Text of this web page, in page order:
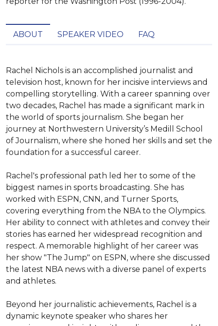
ABOUT SPEAKER VIDEO FAQ
Rachel Nichols is an accomplished journalist and
television host, known for her incisive interviews and
compelling storytelling. With a career spanning over
two decades, Rachel has made a significant mark in
the world of sports journalism. She began her
journey at Northwestern University’s Medill School
of Journalism, where she honed her skills and set the
foundation for a successful career.
Rachel's professional path led her to some of the
biggest names in sports broadcasting. She has
worked with ESPN, CNN, and Turner Sports,
covering everything from the NBA to the Olympics.
Her ability to connect with athletes and convey their
stories has earned her widespread recognition and
respect. A memorable highlight of her career was
her show "The Jump" on ESPN, where she discussed
the latest NBA news with a diverse panel of experts
and athletes.
Beyond her journalistic achievements, Rachel is a
dynamic keynote speaker who shares her